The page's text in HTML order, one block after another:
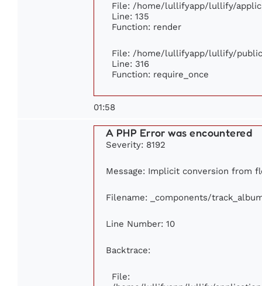
File: /home/lullifyapp/lullify/
Line: 135
Function: render
File: /home/lullifyapp/lullify/
Line: 316
Function: require_once
01:58
A PHP Error was encountered
Severity: 8192
Message: Implicit conversion from
Filename: _components/
Line Number: 10
Backtrace:
File: